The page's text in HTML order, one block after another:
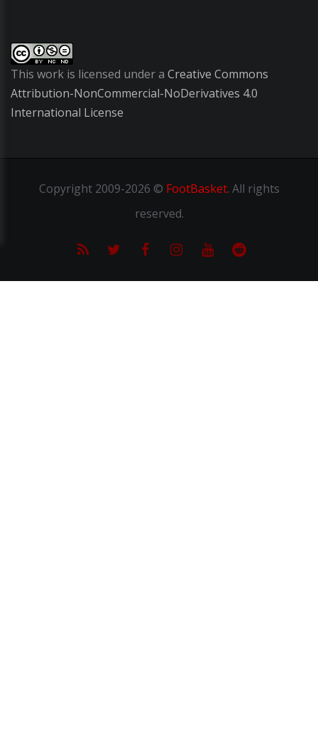
This work is licensed under a Creative Commons
Attribution-NonCommercial-NoDerivatives 4.0
International License
Copyright2009-2026 © FootBasket. All rights
reserved.